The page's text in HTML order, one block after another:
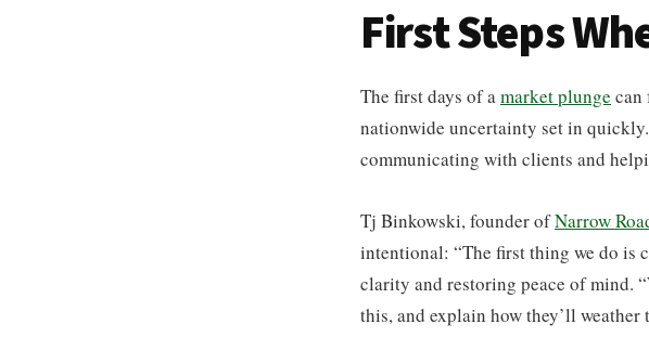
First Steps
The first days of amarket plunge can
nationwide uncertainty set in
communicating with clients and
Tj Binkowski, founder ofNarrow
intentional: “The first thing we do is
clarity and restoring peace of mind.
this, and explain how they’ll weather